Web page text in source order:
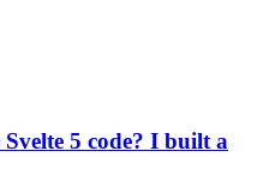
5 code? I built a